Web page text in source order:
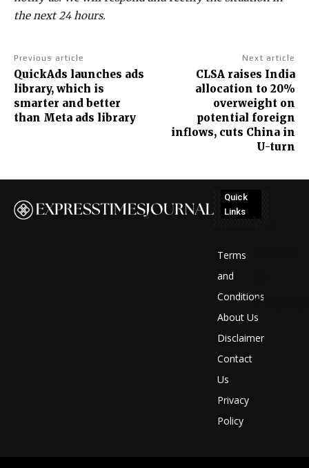
the next 24 hours.
Previous article
QuickAds launches ads
library, which is
smarter and better
than Meta ads library
Next article
CLSA raises India
allocation to 20%
overweight on
potential foreign
inflows, cuts China in
U-turn
Quick
Links
Terms
and
Conditions
About Us
Disclaimer
Contact
Us
Privacy
Policy
No
display